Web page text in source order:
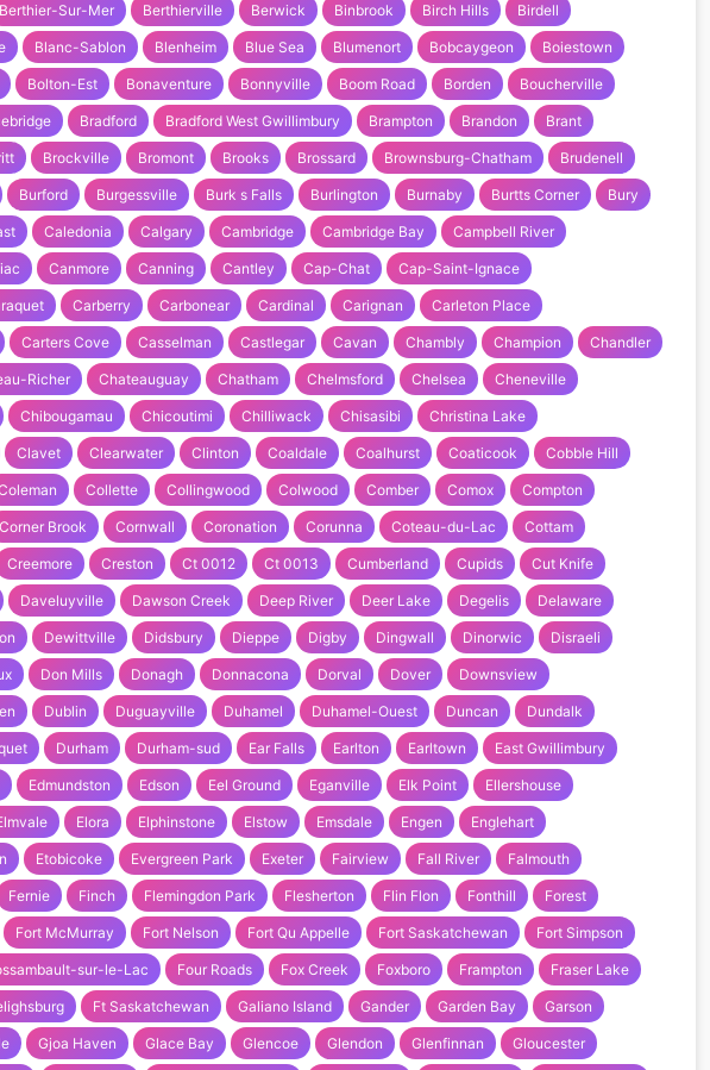
Berthier-Sur-Mer Berthierville Berwick Binbrook Birch Hills Birdell
Blanc-Sablon Blenheim Blue Sea Blumenort Bobcaygeon Boiestown
Bolton-Est Bonaventure Bonnyville Boom Road Borden Boucherville
Bradford Bradford West Gwillimbury Brampton Brandon Brant
Brockville Bromont Brooks Brossard Brownsburg-Chatham Brudenell
Burford Burgessville Burk s Falls Burlington Burnaby Burtts Corner Bury
Caledonia Calgary Cambridge Cambridge Bay Campbell River
Canmore Canning Cantley Cap-Chat Cap-Saint-Ignace
Carberry Carbonear Cardinal Carignan Carleton Place
Carters Cove Casselman Castlegar Cavan Chambly Champion Chandler
Richer Chateauguay Chatham Chelmsford Chelsea Cheneville
Chibougamau Chicoutimi Chilliwack Chisasibi Christina Lake
Clavet Clearwater Clinton Coaldale Coalhurst Coaticook Cobble Hill
Collette Collingwood Colwood Comber Comox Compton
Corner Brook Cornwall Coronation Corunna Coteau-du-Lac Cottam
Creemore Creston Ct 0012 Ct 0013 Cumberland Cupids Cut Knife
Daveluyville Dawson Creek Deep River Deer Lake Degelis Delaware
Dewittville Didsbury Dieppe Digby Dingwall Dinorwic Disraeli
Don Mills Donagh Donnacona Dorval Dover Downsview
Dublin Duguayville Duhamel Duhamel-Ouest Duncan Dundalk
Durham Durham-sud Ear Falls Earlton Earltown East Gwillimbury
Edmundston Edson Eel Ground Eganville Elk Point Ellershouse
Elora Elphinstone Elstow Emsdale Engen Englehart
Etobicoke Evergreen Park Exeter Fairview Fall River Falmouth
Fernie Finch Flemingdon Park Flesherton Flin Flon Fonthill Forest
Fort McMurray Fort Nelson Fort Qu Appelle Fort Saskatchewan Fort Simpson
sur-le-Lac Four Roads Fox Creek Foxboro Frampton Fraser Lake
Ft Saskatchewan Galiano Island Gander Garden Bay Garson
Gjoa Haven Glace Bay Glencoe Glendon Glenfinnan Gloucester